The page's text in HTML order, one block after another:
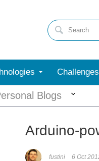
Blogs
Arduino-
fustini 6 Oct